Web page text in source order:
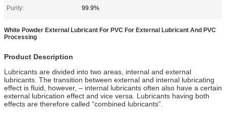
Purity:
99.9%
White Powder External Lubricant For PVC For External Lubricant And PVC
Processing
Product Description
Lubricants are divided into two areas, internal and external
lubricants. The transition between external and internal lubricating
effect is fluid, however, – internal lubricants often also have a certain
external lubrication effect and vice versa. Lubricants having both
effects are therefore called “combined lubricants”.